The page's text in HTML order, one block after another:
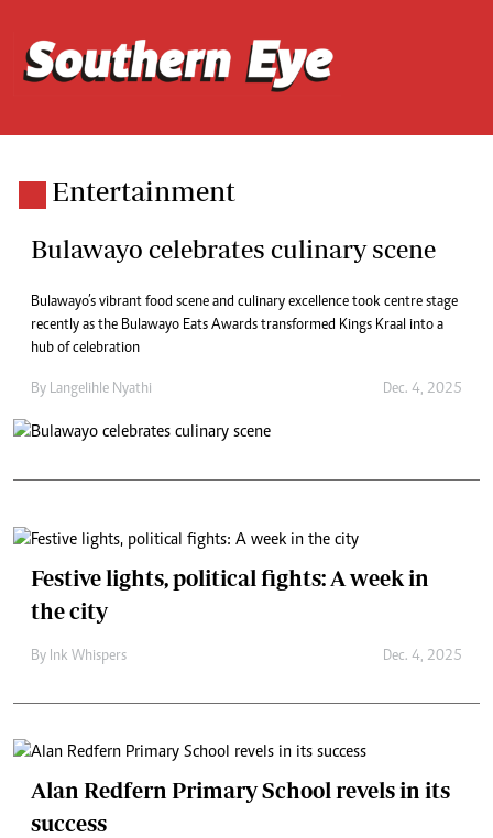
Entertainment
Bulawayo celebrates culinary scene
Bulawayo’s vibrant food scene and culinary excellence took centre stage
recently as the Bulawayo Eats Awards transformed Kings Kraal into a
hub of celebration
By Langelihle Nyathi Dec. 4, 2025
Festive lights, political fights: A week in
the city
By Ink Whispers Dec. 4, 2025
Alan Redfern Primary School revels in its
success